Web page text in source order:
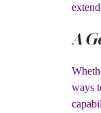
A
ways